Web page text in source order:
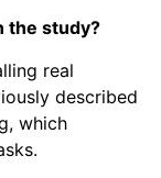
the study?
real
described
which